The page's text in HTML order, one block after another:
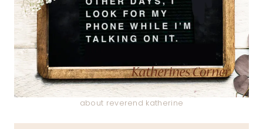
about reverend katherine